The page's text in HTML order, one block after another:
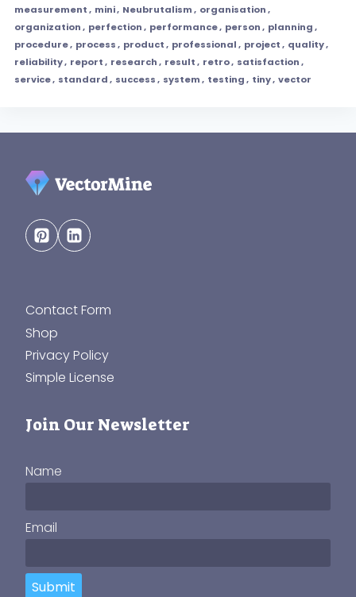
measurement, mini, Neubrutalism, organisation,
organization, perfection, performance, person, planning,
procedure, process, product, professional, project, quality,
reliability, report, research, result, retro, satisfaction,
service, standard, success, system, testing, tiny, vector
Contact Form
Shop
Privacy Policy
Simple License
Join Our Newsletter
Name
Email
Submit